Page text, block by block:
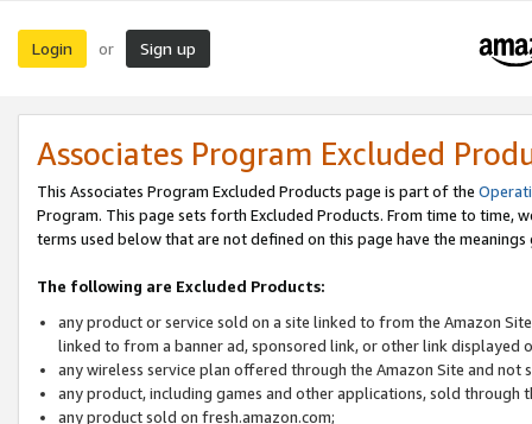
Login or Sign up
Associates Program Excluded
This Associates Program Excluded Products page is part of the
Program. This page sets forth Excluded Products. From time to time,
terms used below that are not defined on this page have the
The following are Excluded Products:
any product or service sold on a site linked to from the Amazon
linked to from a banner ad, sponsored link, or other link displayed
any wireless service plan offered through the Amazon Site and
any product, including games and other applications, sold through
any product sold on fresh.amazon.com;